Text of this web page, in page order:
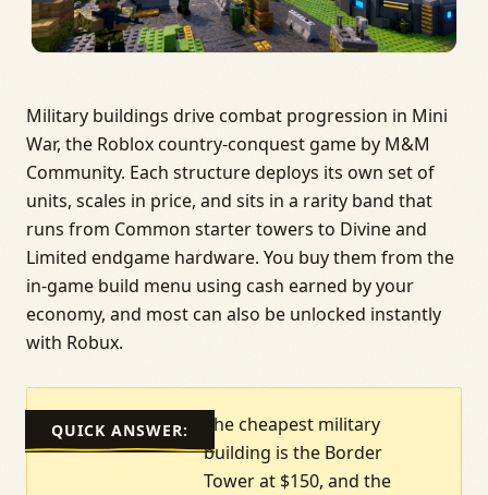
Military buildings drive combat progression in Mini
War, the Roblox country-conquest game by M&M
Community. Each structure deploys its own set of
units, scales in price, and sits in a rarity band that
runs from Common starter towers to Divine and
Limited endgame hardware. You buy them from the
in-game build menu using cash earned by your
economy, and most can also be unlocked instantly
with Robux.
QUICK ANSWER:
The cheapest military
building is the Border
Tower at $150, and the